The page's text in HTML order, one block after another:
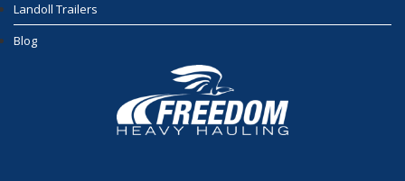
Landoll Trailers
Blog